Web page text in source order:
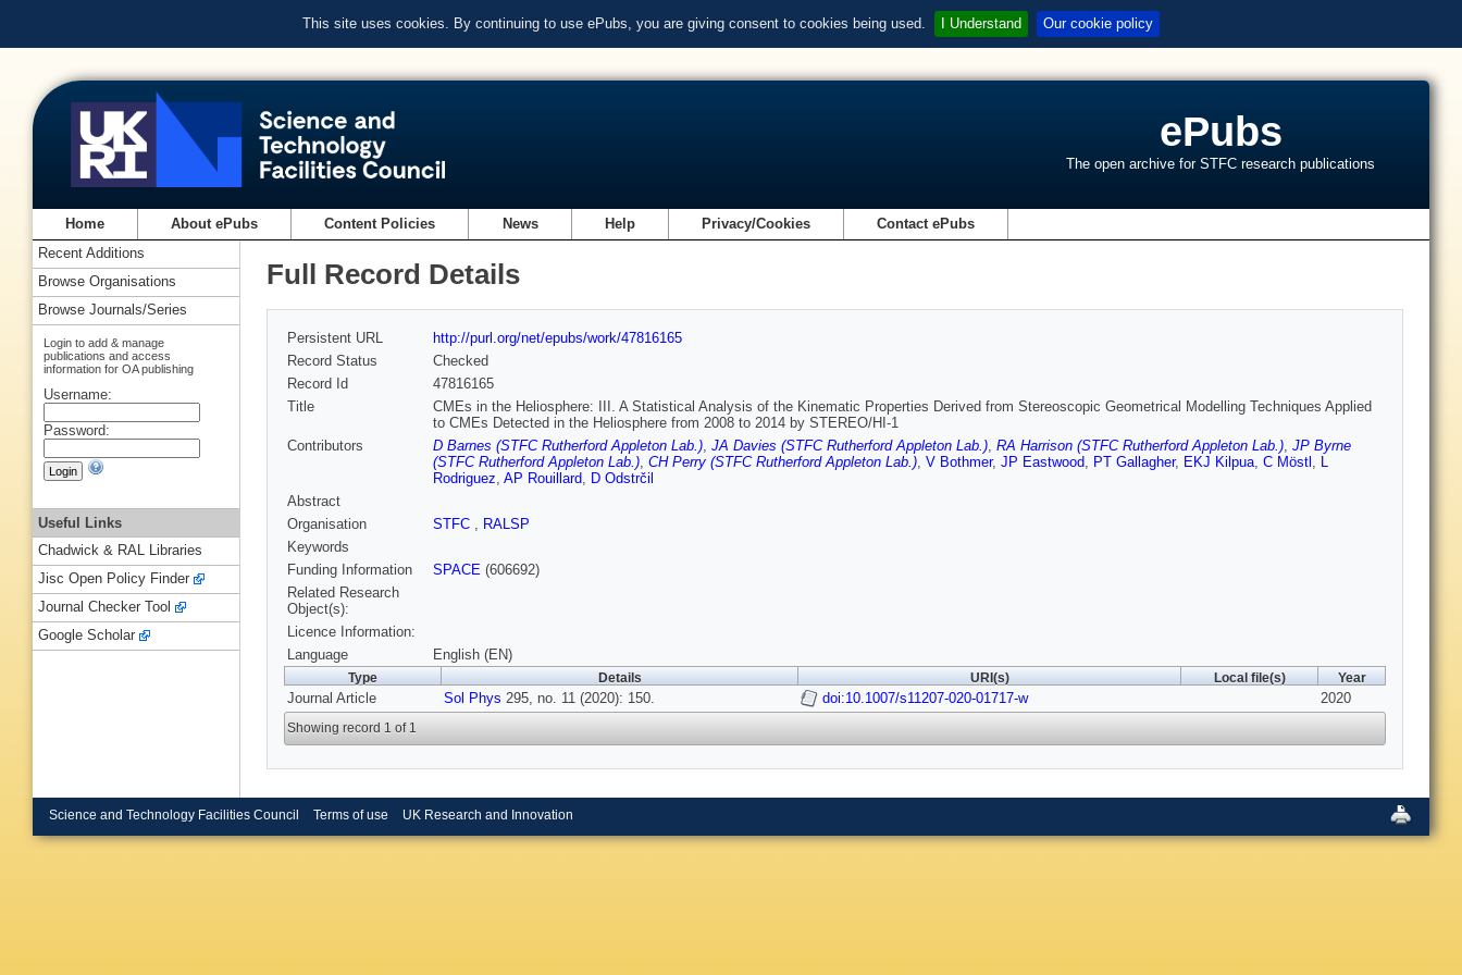
This site uses cookies. By continuing to use ePubs, you are giving consent to cookies being used. I Understand Our cookie policy
ePubs
The open archive for STFC research publications
Home About ePubs Content Policies News Help Privacy/Cookies Contact ePubs
Full Record Details
Persistent URL
http://purl.org/net/epubs/work/47816165
Record Status
Checked
Record Id
47816165
Title
CMEs in the Heliosphere: III. A Statistical Analysis of the Kinematic Properties Derived from Stereoscopic Geometrical Modelling Techniques Applied
to CMEs Detected in the Heliosphere from 2008 to 2014 by STEREO/HI-1
Contributors
D Barnes (STFC Rutherford Appleton Lab.), JA Davies (STFC Rutherford Appleton Lab.), RA Harrison (STFC Rutherford Appleton Lab.), JP Byrne
(STFC Rutherford Appleton Lab.), CH Perry (STFC Rutherford Appleton Lab.), V Bothmer, JP Eastwood, PT Gallagher, EKJ Kilpua, C Möstl , L
Rodriguez, AP Rouillard, D Odstrčil
Abstract
Organisation
STFC , RALSP
Keywords
Funding Information
SPACE (606692)
Related Research
Object(s):
Licence Information:
Language
English (EN)
Type Details URI(s) Local file(s) Year
Journal Article Sol Phys 295, no. 11 (2020): 150. doi:10.1007/s11207-020-01717-w 2020
Showing record 1 of 1
Recent Additions
Browse Organisations
Browse Journals/Series
Login to add & manage
publications and access
information for OA publishing
Username:
Password:
Useful Links
Chadwick & RAL Libraries
Jisc Open Policy Finder
Journal Checker Tool
Google Scholar
Science and Technology Facilities Council Terms of use UK Research and Innovation